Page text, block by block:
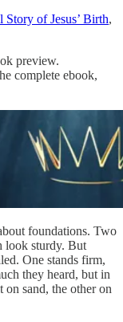
Story of Jesus’ Birth,
preview.
complete ebook,
foundations. Two
look sturdy. But
One stands firm,
they heard, but in
sand, the other on